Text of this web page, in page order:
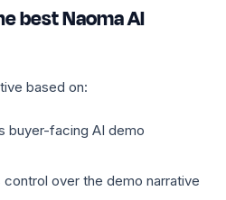
best Naoma AI
based on:
buyer-facing AI demo
over the demo narrative